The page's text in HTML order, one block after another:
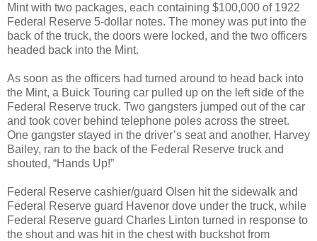
Mint with two packages, each containing $100,000 of 1922
Federal Reserve 5-dollar notes. The money was put into the
back of the truck, the doors were locked, and the two officers
headed back into the Mint.
As soon as the officers had turned around to head back into
the Mint, a Buick Touring car pulled up on the left side of the
Federal Reserve truck. Two gangsters jumped out of the car
and took cover behind telephone poles across the street.
One gangster stayed in the driver’s seat and another, Harvey
Bailey, ran to the back of the Federal Reserve truck and
shouted, “Hands Up!”
Federal Reserve cashier/guard Olsen hit the sidewalk and
Federal Reserve guard Havenor dove under the truck, while
Federal Reserve guard Charles Linton turned in response to
the shout and was hit in the chest with buckshot from